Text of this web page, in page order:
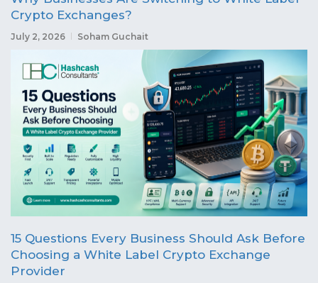
Crypto Exchanges?
July 2, 2026 Soham Guchait
15 Questions Every Business Should Ask Before
Choosing a White Label Crypto Exchange
Provider